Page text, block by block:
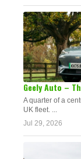
Geely Auto –
A quarter of a
UK fleet. ...
Jul 29, 2026